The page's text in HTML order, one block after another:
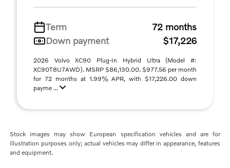
Term
72 months
Down payment
$17,226
2026 Volvo XC90 Plug-In Hybrid Ultra (Model #:
XC90T8U7AWD). MSRP $86,130.00. $977.56 per month
for 72 months at 1.99% APR, with $17,226.00 down
payme ...
Stock images may show European specification vehicles and are for
illustration purposes only; actual vehicles may differ in appearance, features
and equipment.